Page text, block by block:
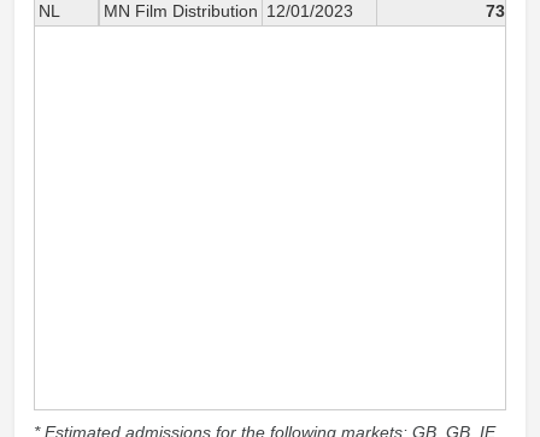
NL
MN Film Distribution 12/01/2023 732
* Estimated admissions for the following markets: GB, GB_IE,